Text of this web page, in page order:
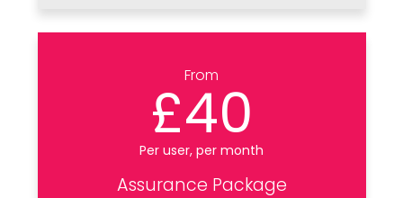
From
£40
Per user, per month
Assurance Package